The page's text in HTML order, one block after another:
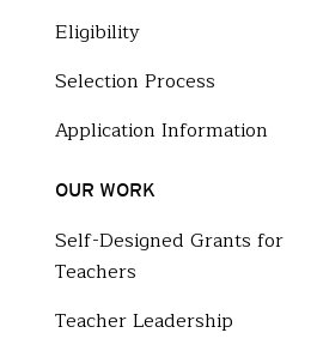
Eligibility
Selection Process
Application Information
OUR WORK
Self-Designed Grants for
Teachers
Teacher Leadership